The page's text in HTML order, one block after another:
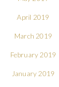
April 2019
March 2019
February 2019
January 2019